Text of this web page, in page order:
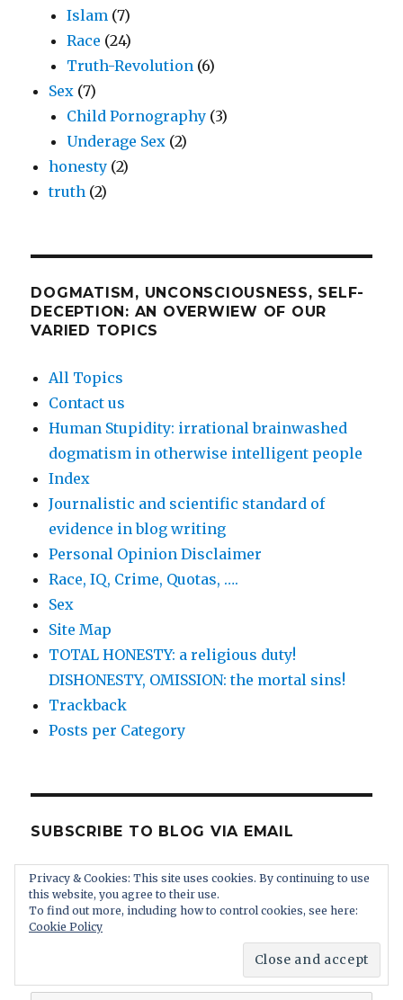
Islam (7)
Race (24)
Truth-Revolution (6)
Sex (7)
Child Pornography (3)
Underage Sex (2)
honesty (2)
truth (2)
DOGMATISM, UNCONSCIOUSNESS, SELF-
DECEPTION: AN OVERWIEW OF OUR
VARIED TOPICS
All Topics
Contact us
Human Stupidity: irrational brainwashed
dogmatism in otherwise intelligent people
Index
Journalistic and scientific standard of
evidence in blog writing
Personal Opinion Disclaimer
Race, IQ, Crime, Quotas, ….
Sex
Site Map
TOTAL HONESTY: a religious duty!
DISHONESTY, OMISSION: the mortal sins!
Trackback
Posts per Category
SUBSCRIBE TO BLOG VIA EMAIL
Enter your email address to subscribe to this
blog and receive notifications of new posts by
email. You receive absolutely no spam and you
Privacy & Cookies: This site uses cookies. By continuing to use
this website, you agree to their use.
To find out more, including how to control cookies, see here:
Cookie Policy